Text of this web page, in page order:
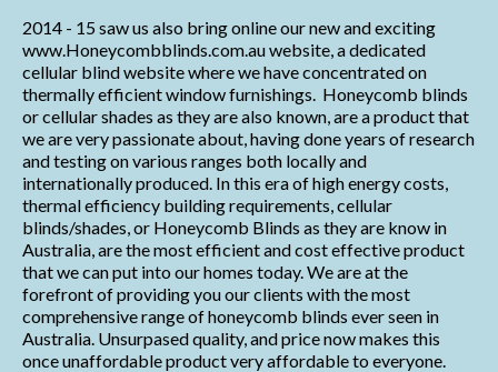
2014 - 15 saw us also bring online our new and exciting
www.Honeycombblinds.com.au website, a dedicated
cellular blind website where we have concentrated on
thermally efficient window furnishings. Honeycomb blinds
or cellular shades as they are also known, are a product that
we are very passionate about, having done years of research
and testing on various ranges both locally and
internationally produced. In this era of high energy costs,
thermal efficiency building requirements, cellular
blinds/shades, or Honeycomb Blinds as they are know in
Australia, are the most efficient and cost effective product
that we can put into our homes today. We are at the
forefront of providing you our clients with the most
comprehensive range of honeycomb blinds ever seen in
Australia. Unsurpased quality, and price now makes this
once unaffordable product very affordable to everyone.